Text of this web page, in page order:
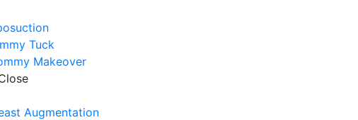
Tuck
Makeover
Augmentation